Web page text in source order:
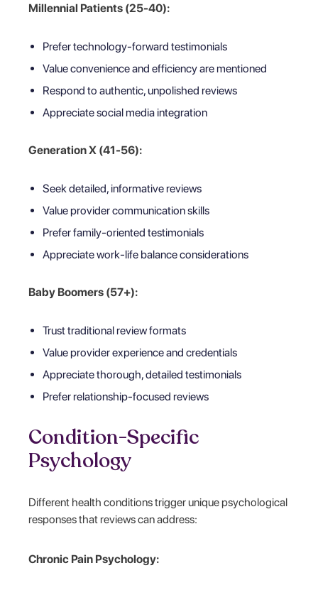
Millennial Patients (25-40):
Prefer technology-forward testimonials
Value convenience and efficiency are mentioned
Respond to authentic, unpolished reviews
Appreciate social media integration
Generation X (41-56):
Seek detailed, informative reviews
Value provider communication skills
Prefer family-oriented testimonials
Appreciate work-life balance considerations
Baby Boomers (57+):
Trust traditional review formats
Value provider experience and credentials
Appreciate thorough, detailed testimonials
Prefer relationship-focused reviews
Condition-Specific
Psychology
Different health conditions trigger unique psychological
responses that reviews can address:
Chronic Pain Psychology: